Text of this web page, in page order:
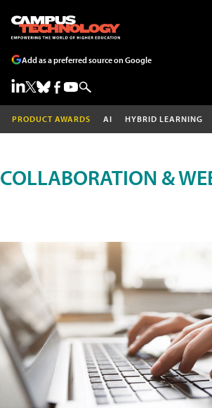
Add as a preferred source on Google
PRODUCT AWARDS AI HYBRID LEARNING
COLLABORATION &